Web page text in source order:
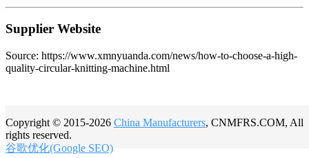
Supplier Website
Source: https://www.xmnyuanda.com/news/how-to-choose-a-high-
quality-circular-knitting-machine.html
Copyright © 2015-2026 China Manufacturers, CNMFRS.COM, All
rights reserved.
谷歌优化(Google SEO)